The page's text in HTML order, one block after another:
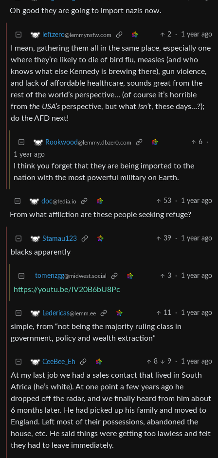
Oh good they are going to import nazis now.
leftzero@lemmynsfw.com 2 · 1 year ago
I mean, gathering them all in the same place, especially one
where they’re likely to die of bird flu, measles (and who
knows what else Kennedy is brewing there), gun violence,
and lack of affordable healthcare, sounds great from the
rest of the world’s perspective… (of course it’s horrible
from the USA’s perspective, but what isn’t, these days…?);
do the AFD next!
Rookwood@lemmy.dbzer0.com 6
·
1 year ago
I think you forget that they are being imported to the
nation with the most powerful military on Earth.
doc@fedia.io 53 · 1 year ago
From what affliction are these people seeking refuge?
Stamau123 39 · 1 year ago
blacks apparently
tomenzgg@midwest.social 3 · 1 year ago
https://youtu.be/IV20B6bU8Pc
Ledericas@lemm.ee 11 · 1 year ago
simple, from “not being the majority ruling class in
government, policy and wealth extraction”
CeeBee_Eh 8 9 · 1 year ago
At my last job we had a sales contact that lived in South
Africa (he’s white). At one point a few years ago he
dropped off the radar, and we finally heard from him about
6 months later. He had picked up his family and moved to
England. Left most of their possessions, abandoned the
house, etc. He said things were getting too lawless and felt
they had to leave immediately.